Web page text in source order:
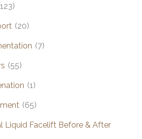
(20)
(7)
(55)
(1)
(65)
Liquid Facelift Before & After